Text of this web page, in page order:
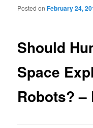
Post navigation
Should
Space
Robots? –
Posted onFebruary 24,